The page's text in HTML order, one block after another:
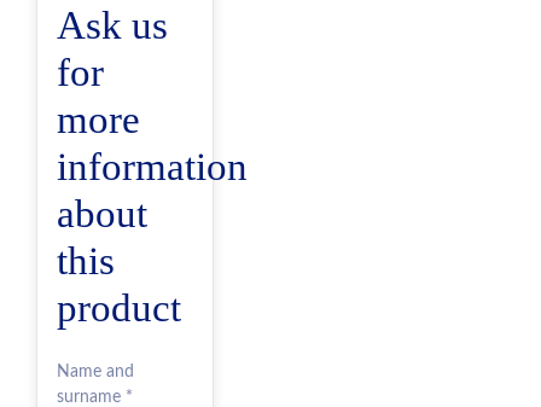
Ask us
for
more
information
about
this
product
Name and
surname *